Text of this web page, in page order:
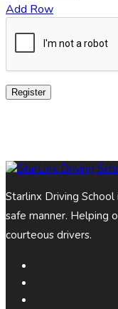
Add Row
Register
Starlinx Driving
safe manner. Helping
courteous drivers.